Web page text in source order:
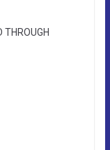
THROUGH